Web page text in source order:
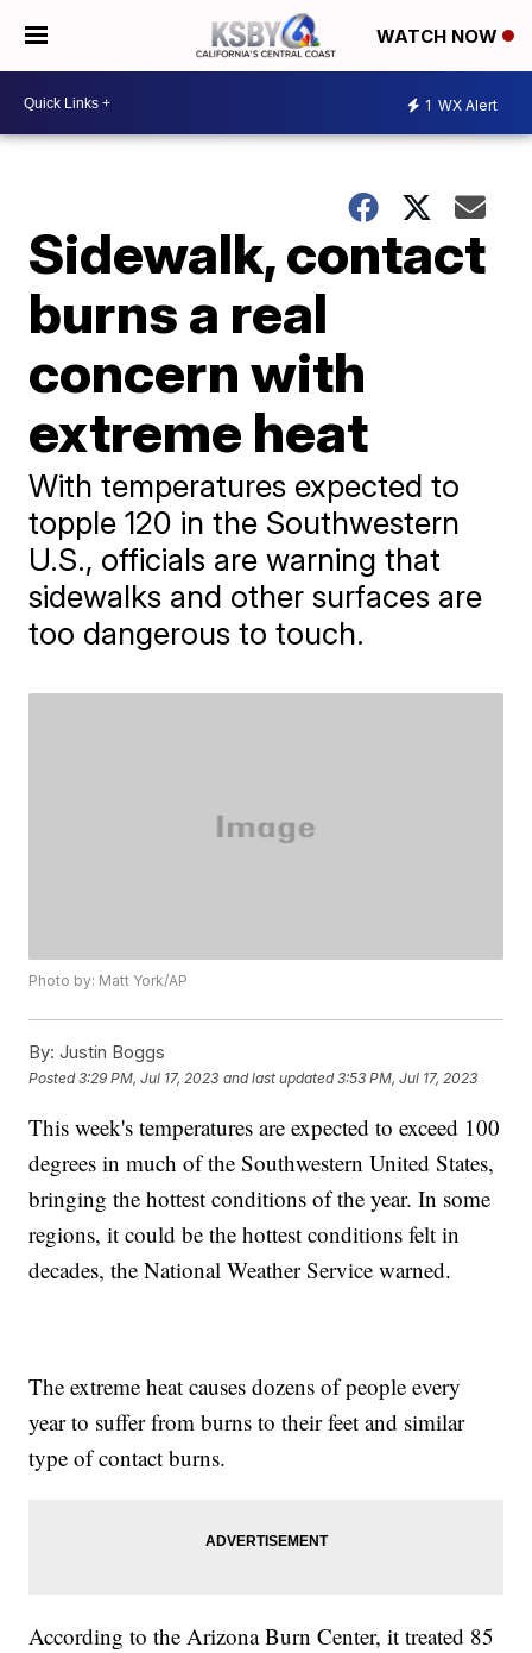
WATCH NOW
1 WX Alert
Sidewalk, contact
burns a real
concern with
extreme heat
With temperatures expected to
topple 120 in the Southwestern
U.S., officials are warning that
sidewalks and other surfaces are
too dangerous to touch.
Photo by: Matt York/AP
By: Justin Boggs
Posted3:29 PM, Jul 17, 2023 and last updated 3:53 PM, Jul 17, 2023
This week's temperatures are expected to exceed 100
degrees in much of the Southwestern United States,
bringing the hottest conditions of the year. In some
regions, it could be the hottest conditions felt in
decades, the National Weather Service warned.
The extreme heat causes dozens of people every
year to suffer from burns to their feet and similar
type of contact burns.
According to the Arizona Burn Center, it treated 85